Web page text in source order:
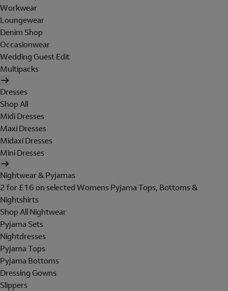
Workwear
Loungewear
Denim Shop
Occasionwear
Wedding Guest Edit
Multipacks
Dresses
Shop All
Midi Dresses
Maxi Dresses
Midaxi Dresses
Mini Dresses
Nightwear & Pyjamas
2 for £16 on selected Womens Pyjama Tops, Bottoms &
Nightshirts
Shop All Nightwear
Pyjama Sets
Nightdresses
Pyjama Tops
Pyjama Bottoms
Dressing Gowns
Slippers